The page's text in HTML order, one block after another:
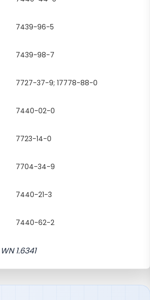
7439-96-5
7439-98-7
7727-37-9; 17778-88-0
7440-02-0
7723-14-0
7704-34-9
7440-21-3
7440-62-2
1.6341